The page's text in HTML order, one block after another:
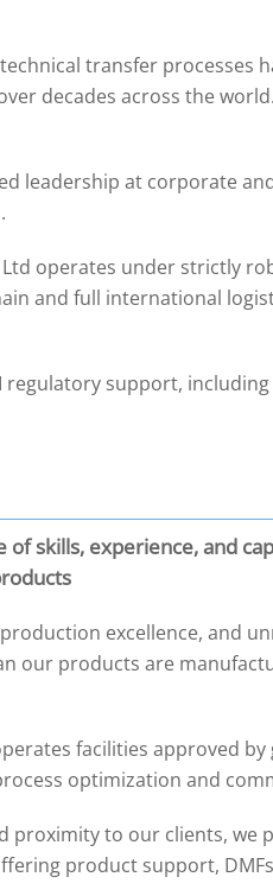
transfer processes
decades across the world.
leadership at corporate
operates under strictly
and full international
regulatory support,
of skills, experience, and
excellence, and
our products are
facilities approved
optimization and
proximity to our clients,
product support,